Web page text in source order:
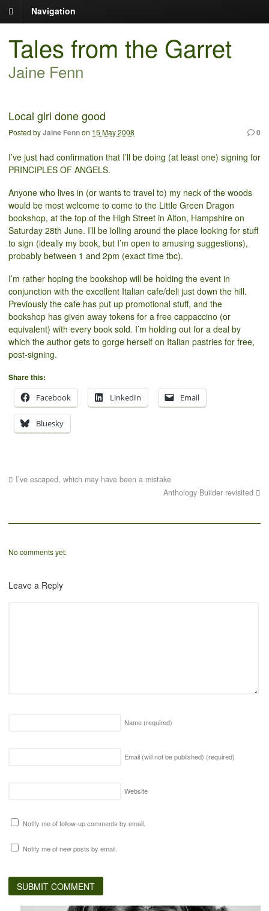
Navigation
Tales from the Garret
Jaine Fenn
Local girl done good
Posted byJaine Fennon 15 May 2008 0
I’ve just had confirmation that I’ll be doing (at least one) signing for
PRINCIPLES OF ANGELS.
Anyone who lives in (or wants to travel to) my neck of the woods
would be most welcome to come to the Little Green Dragon
bookshop, at the top of the High Street in Alton, Hampshire on
Saturday 28th June. I’ll be lolling around the place looking for stuff
to sign (ideally my book, but I’m open to amusing suggestions),
probably between 1 and 2pm (exact time tbc).
I’m rather hoping the bookshop will be holding the event in
conjunction with the excellent Italian cafe/deli just down the hill.
Previously the cafe has put up promotional stuff, and the
bookshop has given away tokens for a free cappaccino (or
equivalent) with every book sold. I’m holding out for a deal by
which the author gets to gorge herself on Italian pastries for free,
post-signing.
Share this:
Facebook
LinkedIn Email
Bluesky
I’ve escaped, which may have been a mistake
Anthology Builder revisited
No comments yet.
Leave a Reply
Name (required)
Email (will not be published) (required)
Website
Notify me of follow-up comments by email.
Notify me of new posts by email.